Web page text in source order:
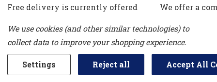
Free delivery is currently offered
Corunna. We can also take your old
appliance away!
We offer a
installation
and water
We use cookies (and other similar technologies) to
collect data to improve your shopping experience.
Settings Reject all Accept All